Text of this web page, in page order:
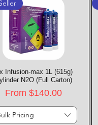
Quick View
Infusion-max 1L (615g)
N2O (Full Carton)
From $140.00
Sale Price
Pricing